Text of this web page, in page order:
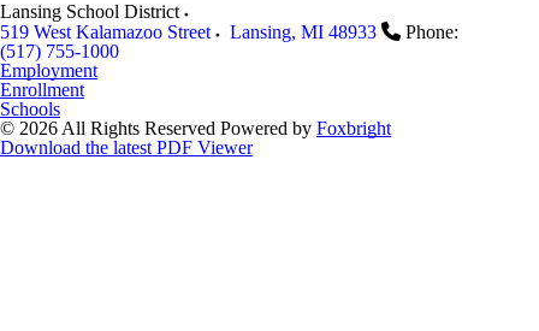
Lansing School District
519 West Kalamazoo Street
Lansing, MI 48933
Phone:
(517) 755-1000
Employment
Enrollment
Schools
© 2026 All Rights Reserved Powered by Foxbright
Download the latest PDF Viewer